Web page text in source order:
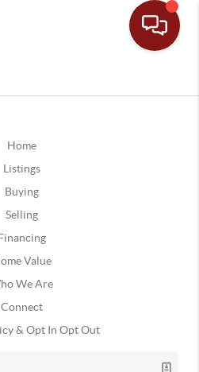
Home
Listings
Buying
Selling
Value
We Are
Connect
& Opt In Opt Out